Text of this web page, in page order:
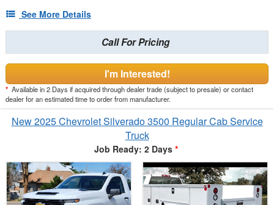
See More Details
Call For Pricing
I'm Interested!
* Available in 2 Days if acquired through dealer trade (subject to presale) or contact
dealer for an estimated time to order from manufacturer.
New 2025 Chevrolet Silverado 3500 Regular Cab Service
Truck
Job Ready: 2 Days *